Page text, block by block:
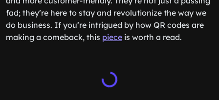
fad; they’re here to stay and revolutionize the way we
do business. If you’re intrigued by how QR codes are
making a comeback, this piece is worth a read.